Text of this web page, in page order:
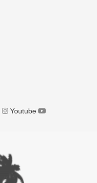
Youtube